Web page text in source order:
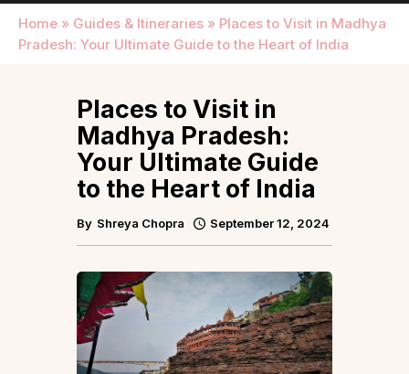
Home » Guides & Itineraries » Places to Visit in Madhya
Pradesh: Your Ultimate Guide to the Heart of India
Places to Visit in
Madhya Pradesh:
Your Ultimate Guide
to the Heart of India
By Shreya Chopra September 12, 2024